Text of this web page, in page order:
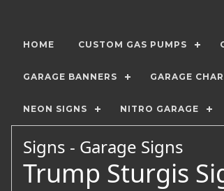
HOME CUSTOM GAS PUMPS
GARAGE BANNERS GARAGE
NEON SIGNS NITRO GARAGE
Signs - Garage Signs
Trump Sturgis